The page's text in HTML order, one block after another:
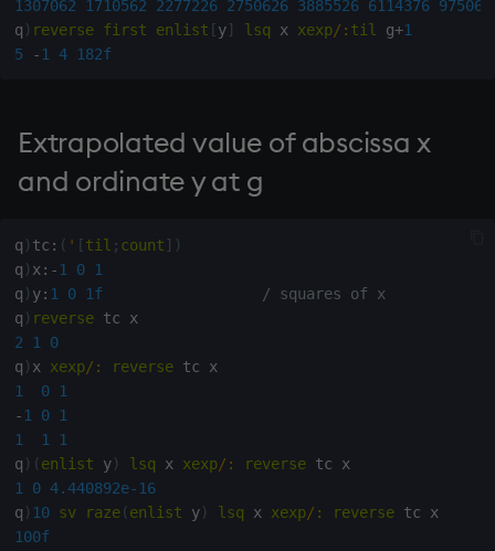
next, prev, xprev
null'
over, scan
parse
pj
prd, prds
prior
rand
1307062
1710562 2277226 2750626 3885526 6114376
q ) reverse first enlist [y] lsq x xexp/: til g+1
5
- 1 4 182f
Extrapolated value of abscissa x
and ordinate y at g
q ) tc : ( ' [til ; count ] )
q ) x : - 1 0
1
q ) y: 1 0 1f
/ squares of x
q ) reverse
2
1
0
q ) x xexp/: reverse
1
0
1
- 1 0
1
1
1
1
q ) (enlist y) lsq x xexp/: reverse
1
0 4.440892e-16
q ) 10 sv raze(enlist y) lsq x xexp/: reverse
100f